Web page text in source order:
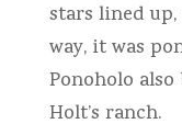
stars lined
way, it was
Ponoholo
Holt’s ranch.